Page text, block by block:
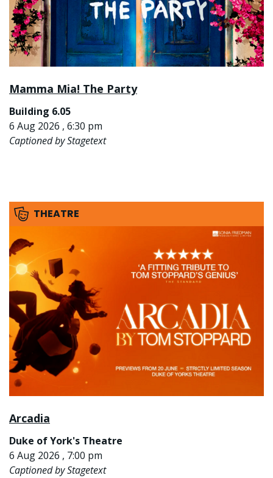
Mamma Mia! The Party
Building 6.05
6 Aug 2026 , 6:30 pm
Captioned by Stagetext
THEATRE
Arcadia
Duke of York's Theatre
6 Aug 2026 , 7:00 pm
Captioned by Stagetext